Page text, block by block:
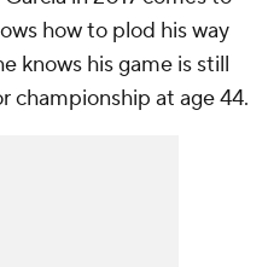
how to plod his way
knows his game is still
championship at age 44.